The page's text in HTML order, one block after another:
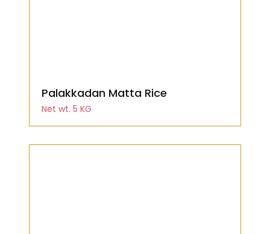
Palakkadan Matta Rice
Net wt. 5 KG